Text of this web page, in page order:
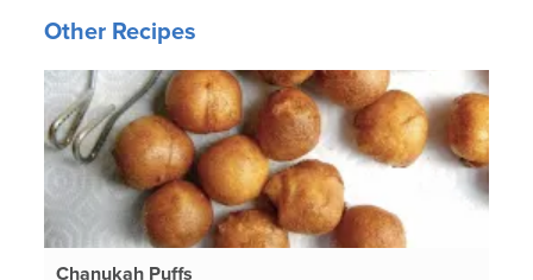
Other Recipes
Chanukah Puffs